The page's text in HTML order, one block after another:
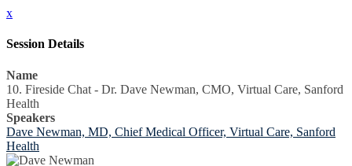
x
Session Details
Name
10. Fireside Chat - Dr. Dave Newman, CMO, Virtual Care, Sanford
Health
Speakers
Dave Newman, MD, Chief Medical Officer, Virtual Care, Sanford
Health